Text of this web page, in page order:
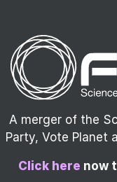
A merger of the
Party, Vote Planet
Click here now